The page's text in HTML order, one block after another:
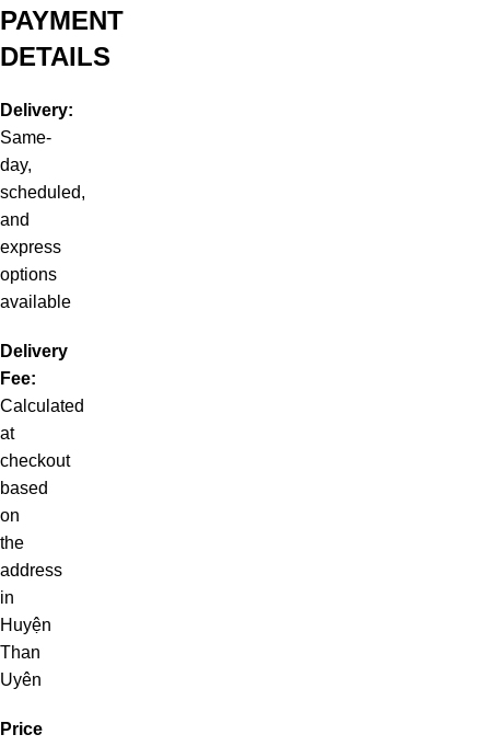
PAYMENT
DETAILS
Delivery:
Same-
day,
scheduled,
and
express
options
available
Delivery
Fee:
Calculated
at
checkout
based
on
the
address
in
Huyện
Than
Uyên
Price